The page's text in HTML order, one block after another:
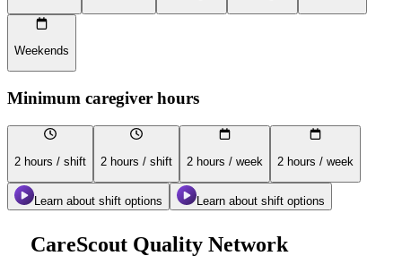
Weekends
Minimum caregiver hours
2 hours / shift 2 hours / shift 2 hours / week 2 hours / week
Learn about shift options Learn about shift options
CareScout Quality Network